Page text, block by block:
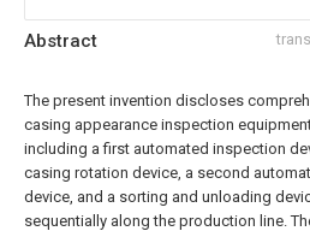
Abstract
The present invention discloses
casing appearance inspection
including a first automated inspection
casing rotation device, a second
device, and a sorting and unloading
sequentially along the production line.